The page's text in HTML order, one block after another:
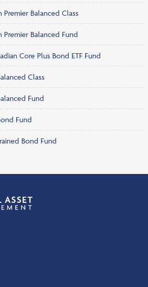
Premier Balanced Class
Premier Balanced Fund
Core Plus Bond ETF Fund
Class
Fund
Fund
Bond Fund